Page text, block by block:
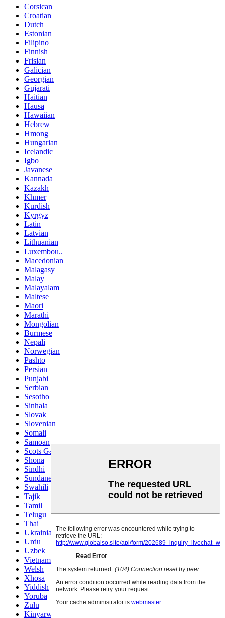
Corsican
Croatian
Dutch
Estonian
Filipino
Finnish
Frisian
Galician
Georgian
Gujarati
Haitian
Hausa
Hawaiian
Hebrew
Hmong
Hungarian
Icelandic
Igbo
Javanese
Kannada
Kazakh
Khmer
Kurdish
Kyrgyz
Latin
Latvian
Lithuanian
Luxembou..
Macedonian
Malagasy
Malay
Malayalam
Maltese
Maori
Marathi
Mongolian
Burmese
Nepali
Norwegian
Pashto
Persian
Punjabi
Serbian
Sesotho
Sinhala
Slovak
Slovenian
Somali
Samoan
Scots Gaelic
Shona
Sindhi
Sundanese
Swahili
Tajik
Tamil
Telugu
Thai
Ukrainian
Urdu
Uzbek
Vietnamese
Welsh
Xhosa
Yiddish
Yoruba
Zulu
Kinyarwanda